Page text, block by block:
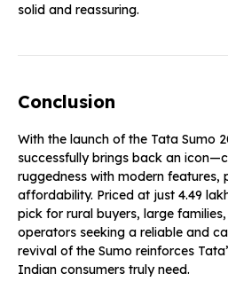
solid and reassuring.
Conclusion
With the launch of the Tata Sumo
successfully brings back an
ruggedness with modern features,
affordability. Priced at just ₹4.49
pick for rural buyers, large
operators seeking a reliable and
revival of the Sumo reinforces
Indian consumers truly need.